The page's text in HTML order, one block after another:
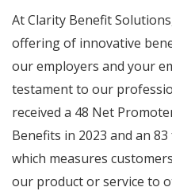
At Clarity Benefit
offering of innovative
our employers and your
testament to our
received a 48 Net
Benefits in 2023 and an
which measures
our product or service to